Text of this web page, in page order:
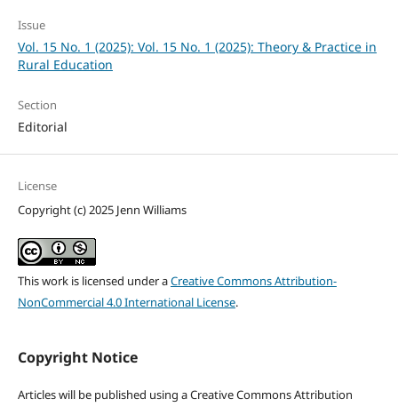
Issue
Vol. 15 No. 1 (2025): Vol. 15 No. 1 (2025): Theory & Practice in
Rural Education
Section
Editorial
License
Copyright (c) 2025 Jenn Williams
This work is licensed under aCreative Commons Attribution-
NonCommercial 4.0 International License.
Copyright Notice
Articles will be published using a Creative Commons Attribution